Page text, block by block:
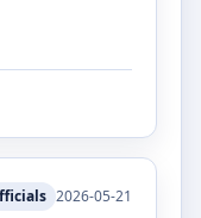
2026-05-21